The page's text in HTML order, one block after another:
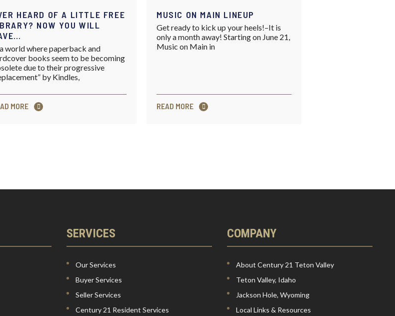
HEARD OF A LITTLE FREE
NOW YOU WILL
world where paperback and
books seem to be becoming
due to their progressive
by Kindles,
MORE
MUSIC ON MAIN LINEUP
Get ready to kick up your heels!–It is
only a month away! Starting on June 21,
Music on Main in
READ MORE
SERVICES
Our Services
Buyer Services
Seller Services
Century 21 Resident Services
COMPANY
About Century 21 Teton Valley
Teton Valley, Idaho
Jackson Hole, Wyoming
Local Links & Resources